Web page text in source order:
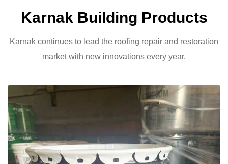
Karnak Building Products
Karnak continues to lead the roofing repair and restoration
market with new innovations every year.